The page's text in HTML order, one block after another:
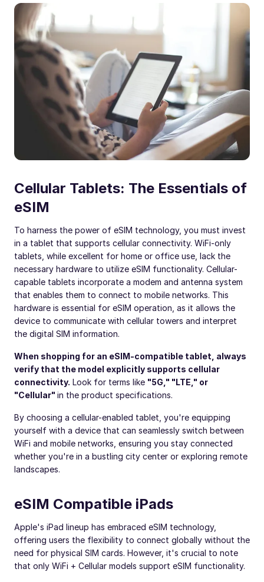
Cellular Tablets: The Essentials of
eSIM
To harness the power of eSIM technology, you must invest
in a tablet that supports cellular connectivity. WiFi-only
tablets, while excellent for home or office use, lack the
necessary hardware to utilize eSIM functionality. Cellular-
capable tablets incorporate a modem and antenna system
that enables them to connect to mobile networks. This
hardware is essential for eSIM operation, as it allows the
device to communicate with cellular towers and interpret
the digital SIM information.
When shopping for an eSIM-compatible tablet, always
verify that the model explicitly supports cellular
connectivity. Look for terms like "5G," "LTE," or
"Cellular" in the product specifications.
By choosing a cellular-enabled tablet, you're equipping
yourself with a device that can seamlessly switch between
WiFi and mobile networks, ensuring you stay connected
whether you're in a bustling city center or exploring remote
landscapes.
eSIM Compatible iPads
Apple's iPad lineup has embraced eSIM technology,
offering users the flexibility to connect globally without the
need for physical SIM cards. However, it's crucial to note
that only WiFi + Cellular models support eSIM functionality.